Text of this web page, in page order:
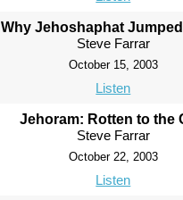
Why Jehoshaphat Jumped:
Steve Farrar
October 15, 2003
Listen
Jehoram: Rotten to the
Steve Farrar
October 22, 2003
Listen